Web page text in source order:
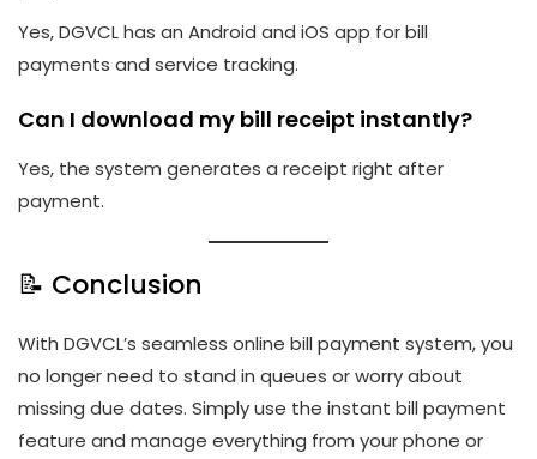
Yes, DGVCL has an Android and iOS app for bill
payments and service tracking.
Can I download my bill receipt instantly?
Yes, the system generates a receipt right after
payment.
📝 Conclusion
With DGVCL’s seamless online bill payment system, you
no longer need to stand in queues or worry about
missing due dates. Simply use the instant bill payment
feature and manage everything from your phone or